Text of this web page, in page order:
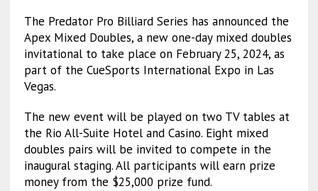
The Predator Pro Billiard Series has announced the
Apex Mixed Doubles, a new one-day mixed doubles
invitational to take place on February 25, 2024, as
part of the CueSports International Expo in Las
Vegas.
The new event will be played on two TV tables at
the Rio All-Suite Hotel and Casino. Eight mixed
doubles pairs will be invited to compete in the
inaugural staging. All participants will earn prize
money from the $25,000 prize fund.